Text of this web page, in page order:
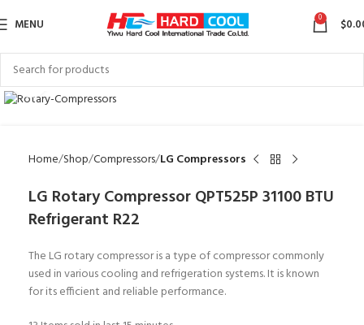
MENU 0 $
Click to enlarge
Home Shop Compressors LG Compressors
LG Rotary Compressor QPT525P 31100 BTU
Refrigerant R22
The LG rotary compressor is a type of compressor commonly
used in various cooling and refrigeration systems. It is known
for its efficient and reliable performance.